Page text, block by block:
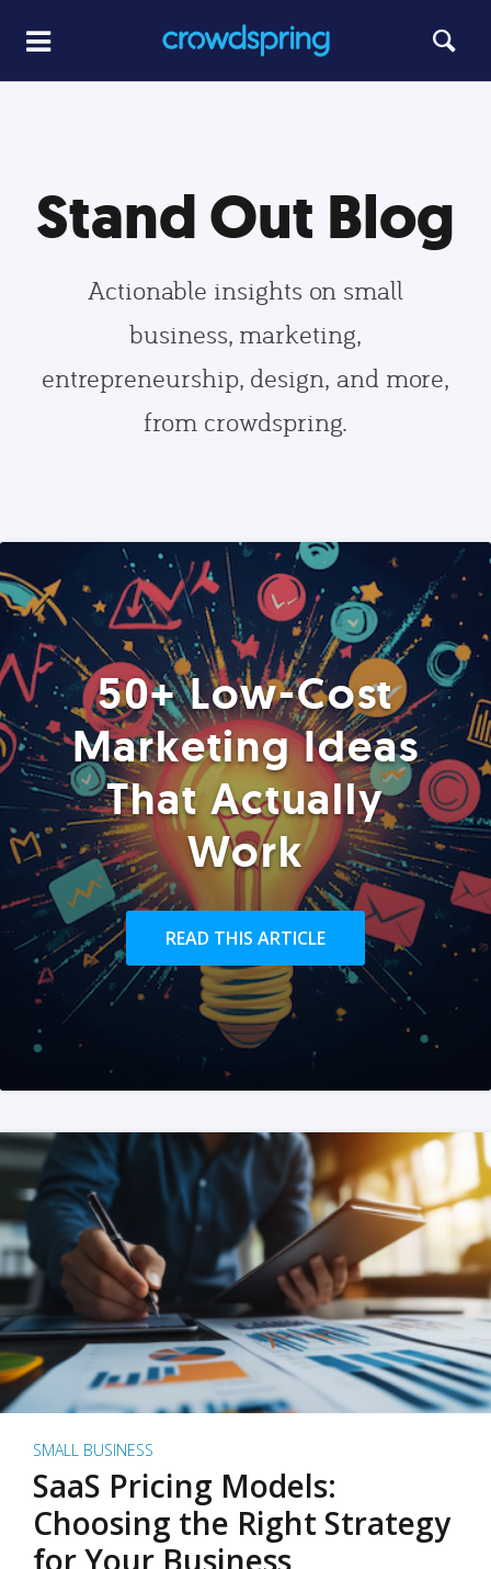
Stand Out Blog
Actionable insights on small
business, marketing,
entrepreneurship, design, and more,
from crowdspring.
50+ Low-Cost
Marketing Ideas
That Actually
Work
READ THIS ARTICLE
SMALL BUSINESS
SaaS Pricing Models:
Choosing the Right Strategy